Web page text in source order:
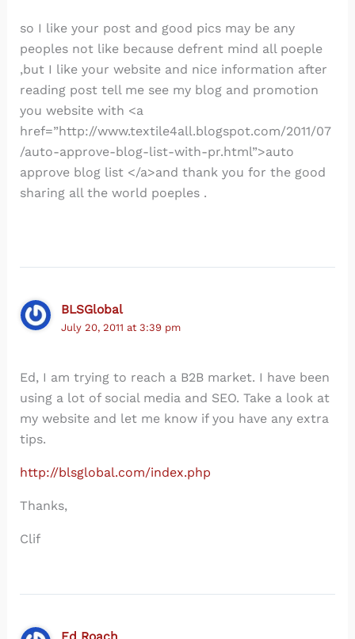
so I like your post and good pics may be any
peoples not like because defrent mind all poeple
,but I like your website and nice information after
reading post tell me see my blog and promotion
you website with <a
href=”http://www.textile4all.blogspot.com/2011/07
/auto-approve-blog-list-with-pr.html”>auto
approve blog list </a>and thank you for the good
sharing all the world poeples .
BLSGlobal
July 20, 2011 at 3:39 pm
Ed, I am trying to reach a B2B market. I have been
using a lot of social media and SEO. Take a look at
my website and let me know if you have any extra
tips.
http://blsglobal.com/index.php
Thanks,
Clif